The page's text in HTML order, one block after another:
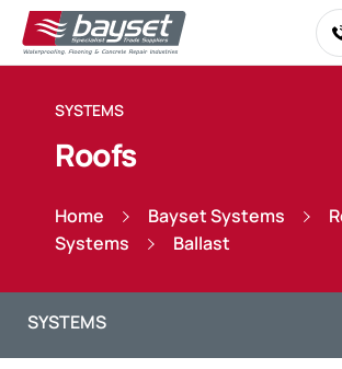
SYSTEMS
Roofs
Home Bayset Systems
Systems
Ballast